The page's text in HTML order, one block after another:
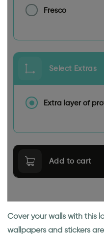
Fresco
Select Extras
Extra layer of
Add to cart
Cover your walls with this
wallpapers and stickers